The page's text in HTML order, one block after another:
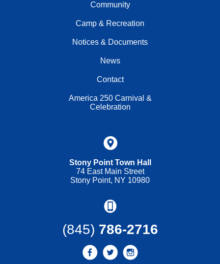
Community
Camp & Recreation
Notices & Documents
News
Contact
America 250 Carnival &
Celebration
Stony Point Town Hall
74 East Main Street
Stony Point, NY 10980
(845) 786-2716